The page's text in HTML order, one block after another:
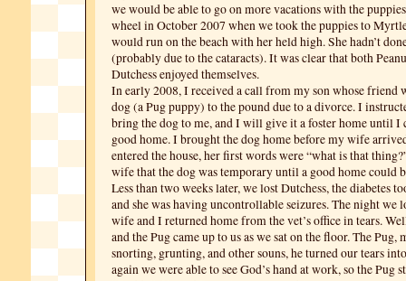
we would be able to go on more vacations with the
wheel in October 2007 when we took the puppies to
would run on the beach with her held high. She hadn’t
(probably due to the cataracts). It was clear that both
Dutchess enjoyed themselves.
In early 2008, I received a call from my son whose friend
dog (a Pug puppy) to the pound due to a divorce. I
bring the dog to me, and I will give it a foster home until I
good home. I brought the dog home before my wife
entered the house, her first words were “what is that
wife that the dog was temporary until a good home could
Less than two weeks later, we lost Dutchess, the diabetes
and she was having uncontrollable seizures. The night we
wife and I returned home from the vet’s office in tears.
and the Pug came up to us as we sat on the floor. The Pug,
snorting, grunting, and other souns, he turned our tears
again we were able to see God’s hand at work, so the Pug